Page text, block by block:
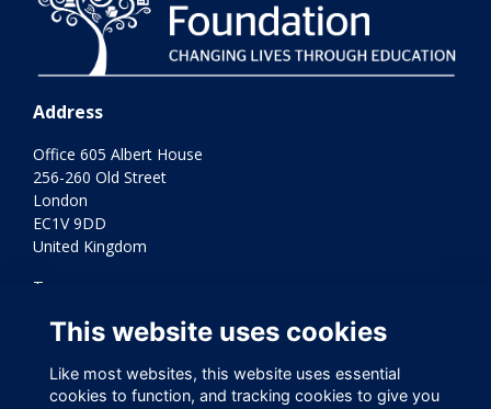
Address
Office 605 Albert House
256-260 Old Street
London
EC1V 9DD
United Kingdom
Terms
Cookies
Varkey Foundation Registered Charity Number 1145119
This website uses cookies
Like most websites, this website uses essential
cookies to function, and tracking cookies to give you